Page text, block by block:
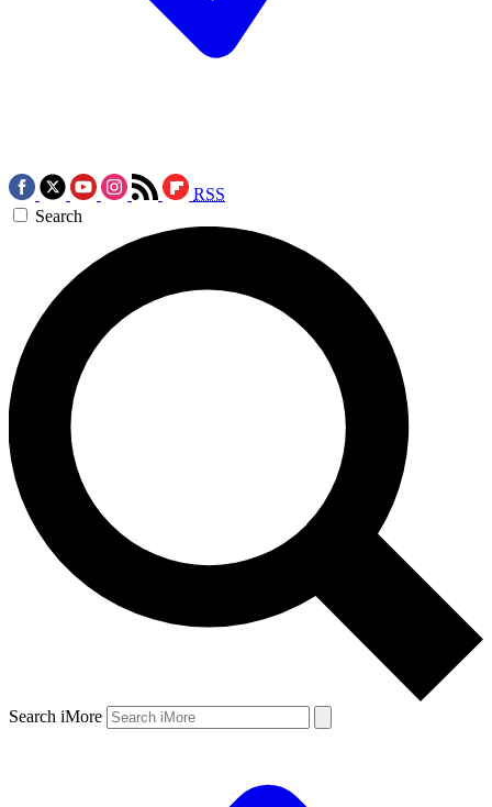
RSS
Search
Search iMore